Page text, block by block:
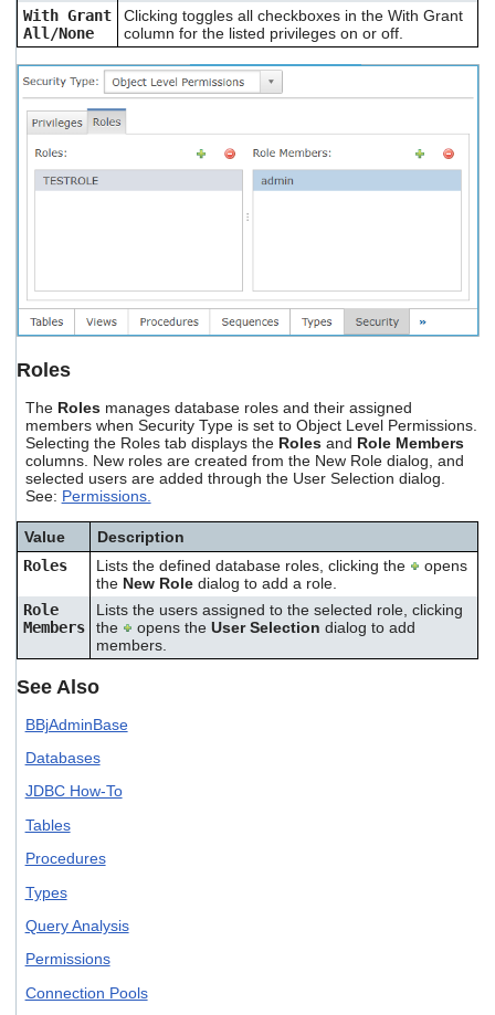
With Grant
All/None
Clicking toggles all checkboxes in the With Grant
column for the listed privileges on or off.
Roles
The Rolesmanages database roles and their assigned
members when Security Type is set to Object Level Permissions.
Selecting the Roles tab displays the Rolesand Role Members
columns. New roles are created from the New Role dialog, and
selected users are added through the User Selection dialog.
See: Permissions.
Value
Description
Roles
Lists the defined database roles, clicking the
opens
the New Roledialog to add a role.
Role
Members
Lists the users assigned to the selected role, clicking
the
opens the User Selection dialog to add
members.
See Also
BBjAdminBase
Databases
JDBC How-To
Tables
Procedures
Types
Query Analysis
Permissions
Connection Pools